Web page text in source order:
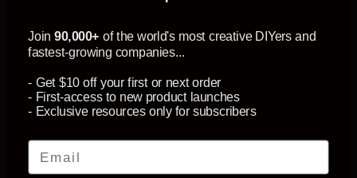
SUPPORT
Join90,000+ of the world's most creative DIYers and
fastest-growing companies...
- Get $10 off your first or next order
- First-access to new product launches
- Exclusive resources only for subscribers